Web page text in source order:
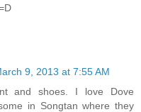
9, 2013 at 7:55 AM
and shoes. I love Dove
in Songtan where they